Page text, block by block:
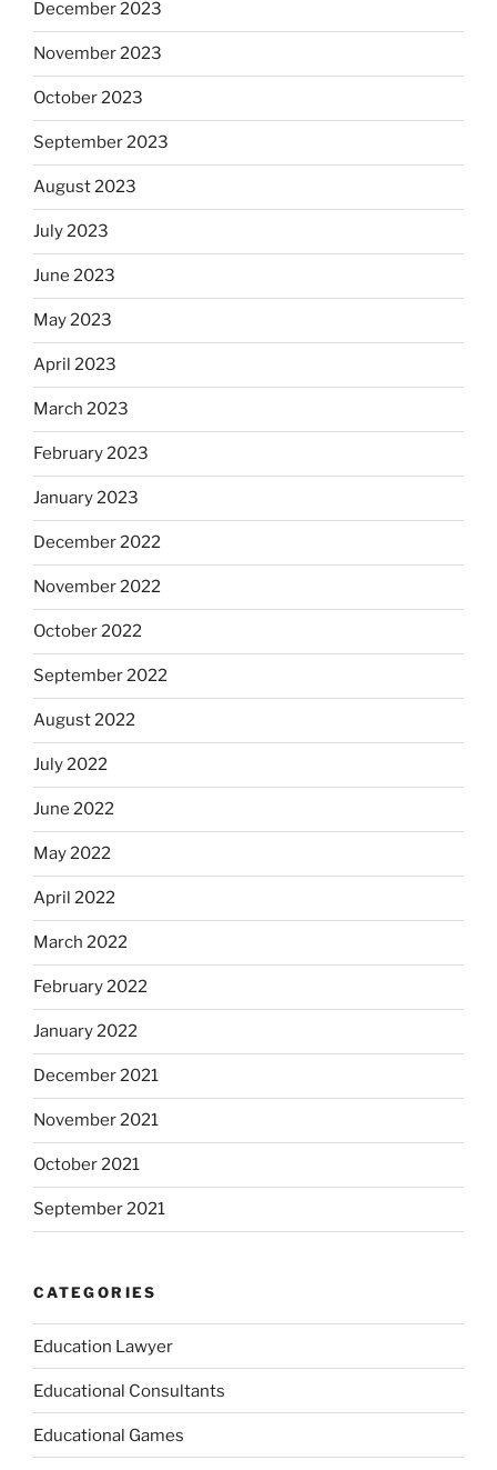
December 2023
November 2023
October 2023
September 2023
August 2023
July 2023
June 2023
May 2023
April 2023
March 2023
February 2023
January 2023
December 2022
November 2022
October 2022
September 2022
August 2022
July 2022
June 2022
May 2022
April 2022
March 2022
February 2022
January 2022
December 2021
November 2021
October 2021
September 2021
CATEGORIES
Education Lawyer
Educational Consultants
Educational Games